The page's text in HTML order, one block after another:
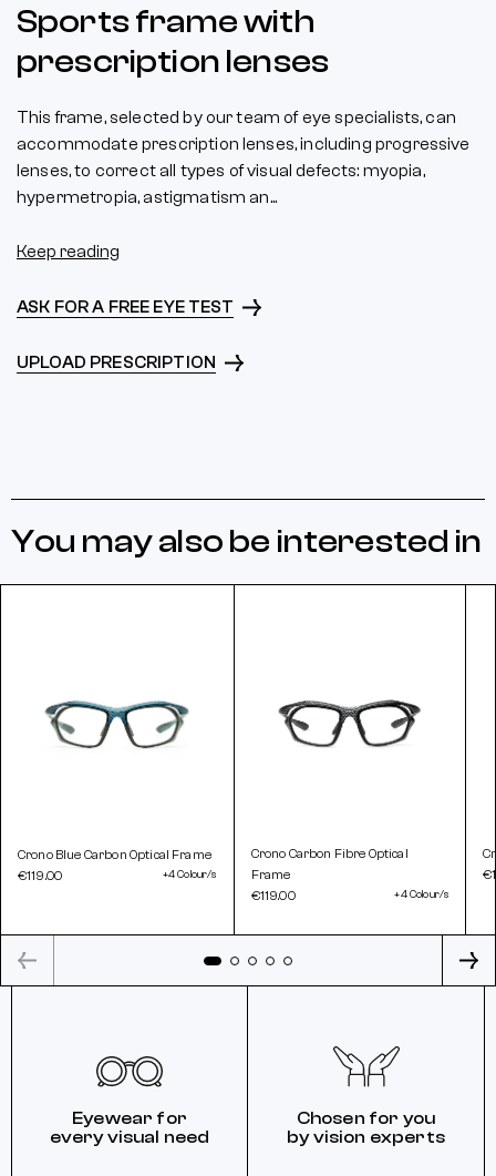
Sports frame with
prescription lenses
This frame, selected by our team of eye specialists, can
accommodate prescription lenses, including progressive
lenses, to correct all types of visual defects: myopia,
hypermetropia, astigmatism an...
Keep reading
ASK FOR A FREE EYE TEST
UPLOAD PRESCRIPTION
You may also be interested in
Crono Blue Carbon Optical Frame
€119.00
+4 Colour/s
Crono Carbon Fibre Optical
Frame
€119.00
+4 Colour/s
Eyewear for
every visual need
Chosen for you
by vision experts